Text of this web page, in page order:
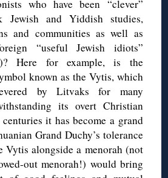
who have been “clever”
Jewish and Yiddish studies,
and communities as well as
“useful Jewish idiots”
Here for example, is the
known as the Vytis, which
by Litvaks for many
its overt Christian
it has become a grand
Grand Duchy’s tolerance
Vytis alongside a menorah (not
out menorah!) would bring